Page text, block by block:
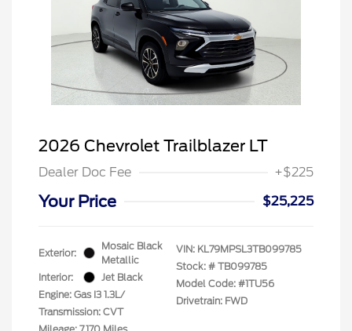
2026 Chevrolet Trailblazer LT
Dealer Doc Fee +$225
Your Price $25,225
Exterior:
Mosaic Black
Metallic
Interior:
Jet Black
Engine: Gas I3 1.3L/
Transmission: CVT
VIN: KL79MPSL3TB099785
Stock: # TB099785
Model Code: #1TU56
Drivetrain: FWD